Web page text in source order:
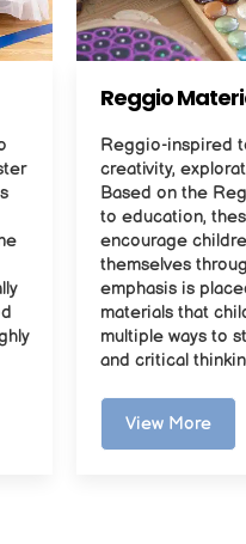
Reggio
Reggio-inspired
creativity,
Based on the
to education,
encourage
themselves
emphasis is
materials that
multiple ways to
and critical
View More